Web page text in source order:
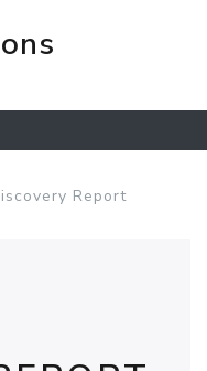
Report